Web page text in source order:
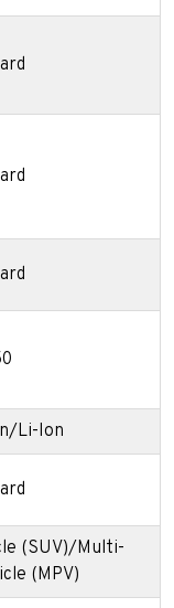
Li-Ion
(SUV)/Multi-
(MPV)